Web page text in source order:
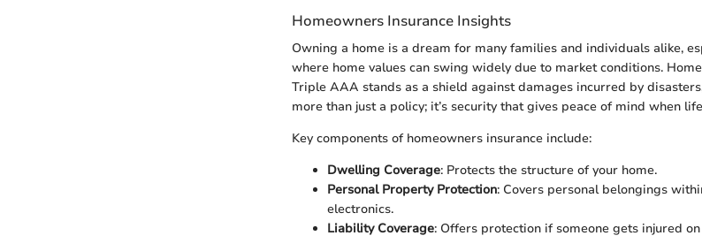
Homeowners Insurance Insights
Owning a home is a dream for many families and individuals alike,
where home values can swing widely due to market conditions.
Triple AAA stands as a shield against damages incurred by
more than just a policy; it’s security that gives peace of mind when
Key components of homeowners insurance include:
Dwelling Coverage: Protects the structure of your home.
Personal Property Protection: Covers personal belongings
electronics.
Liability Coverage: Offers protection if someone gets injured